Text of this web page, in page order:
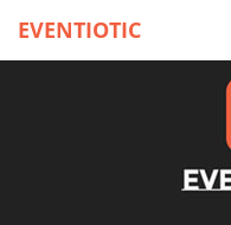
EVENTIOTIC